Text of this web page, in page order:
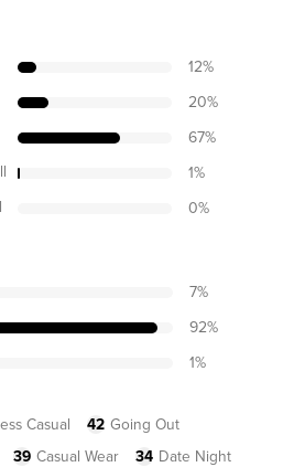
12%
20%
67%
1%
0%
7%
92%
1%
Casual 42 Going Out
39 Casual Wear 34 Date Night